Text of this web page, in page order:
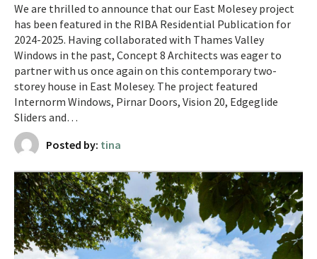
We are thrilled to announce that our East Molesey project
has been featured in the RIBA Residential Publication for
2024-2025. Having collaborated with Thames Valley
Windows in the past, Concept 8 Architects was eager to
partner with us once again on this contemporary two-
storey house in East Molesey. The project featured
Internorm Windows, Pirnar Doors, Vision 20, Edgeglide
Sliders and…
Posted by: tina